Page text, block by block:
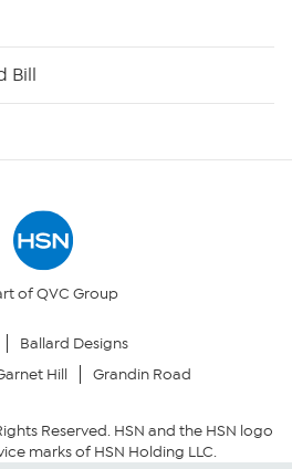
Bill
of QVC Group
Ballard Designs
Hill Grandin Road
Reserved. HSN and the HSN logo
marks of HSN Holding LLC.